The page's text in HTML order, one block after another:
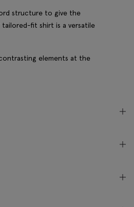
structure to give the
fit shirt is a versatile
elements at the